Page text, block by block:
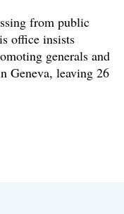
from public
office insists
generals and
Geneva, leaving 26